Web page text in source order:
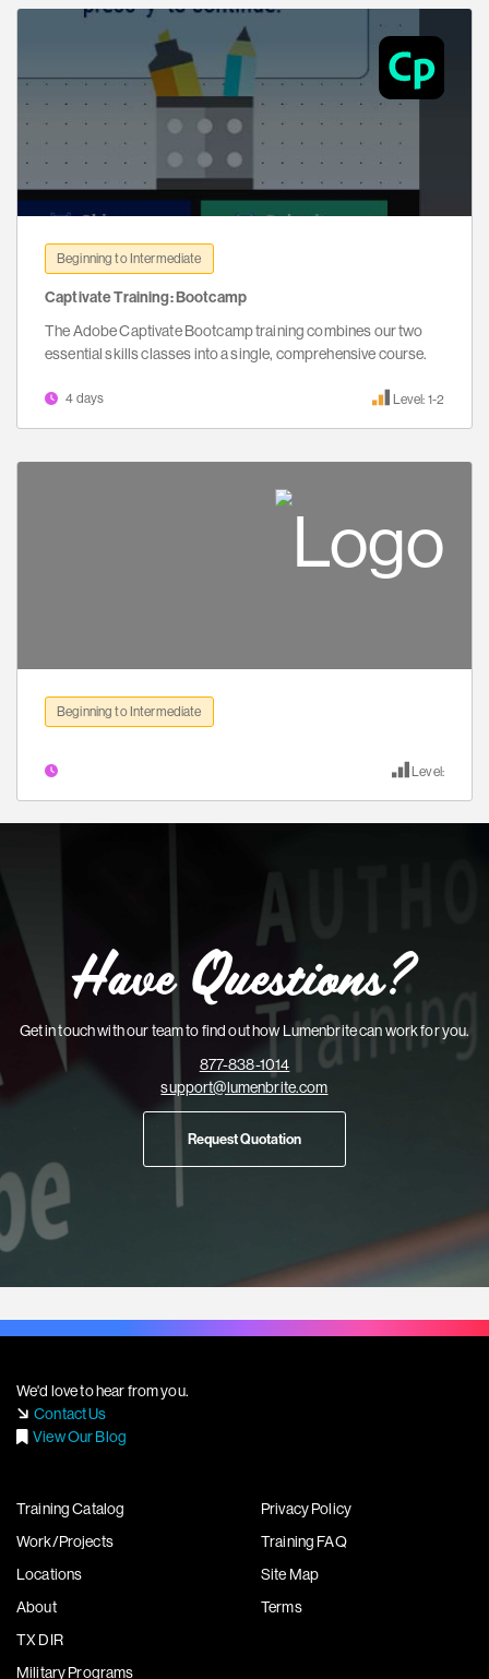
Beginning to Intermediate
Captivate Training: Bootcamp
The Adobe Captivate Bootcamp training combines our two
essential skills classes into a single, comprehensive course.
4 days Level: 1-2
Beginning to Intermediate
Level:
Have Questions?
Get in touch with our team to find out how Lumenbrite can work for you.
877-838-1014
support@lumenbrite.com
Request Quotation
We'd love to hear from you.
Contact Us
View Our Blog
Training Catalog
Work/Projects
Locations
About
Privacy Policy
Training FAQ
Site Map
Terms
TX DIR
Military Programs